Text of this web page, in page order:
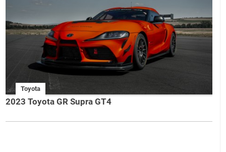
Toyota
2023 Toyota GR Supra GT4